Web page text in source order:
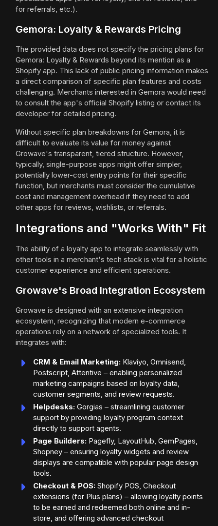
for referrals, etc.).
Gemora: Loyalty & Rewards Pricing
The provided data does not specify the pricing plans for
Gemora: Loyalty & Rewards beyond its mention as a
Shopify app. This lack of public pricing information makes
a direct comparison of specific plan features and costs
challenging. Merchants interested in Gemora would need
to consult the app's official Shopify listing or contact its
developer for detailed pricing.
Without specific plan breakdowns for Gemora, it is
difficult to evaluate its value for money against
Growave's transparent, tiered structure. However,
typically, single-purpose apps might offer simpler,
potentially lower-cost entry points for their specific
function, but merchants must consider the cumulative
cost and management overhead if they need to add
other apps for reviews, wishlists, or referrals.
Integrations and "Works With" Fit
The ability of a loyalty app to integrate seamlessly with
other tools in a merchant's tech stack is vital for a holistic
customer experience and efficient operations.
Growave's Broad Integration Ecosystem
Growave is designed with an extensive integration
ecosystem, recognizing that modern e-commerce
operations rely on a network of specialized tools. It
integrates with:
CRM & Email Marketing: Klaviyo, Omnisend,
Postscript, Attentive – enabling personalized
marketing campaigns based on loyalty data,
customer segments, and review requests.
Helpdesks: Gorgias – streamlining customer
support by providing loyalty program context
directly to support agents.
Page Builders: Pagefly, LayoutHub, GemPages,
Shopney – ensuring loyalty widgets and review
displays are compatible with popular page design
tools.
Checkout & POS: Shopify POS, Checkout
extensions (for Plus plans) – allowing loyalty points
to be earned and redeemed both online and in-
store, and offering advanced checkout